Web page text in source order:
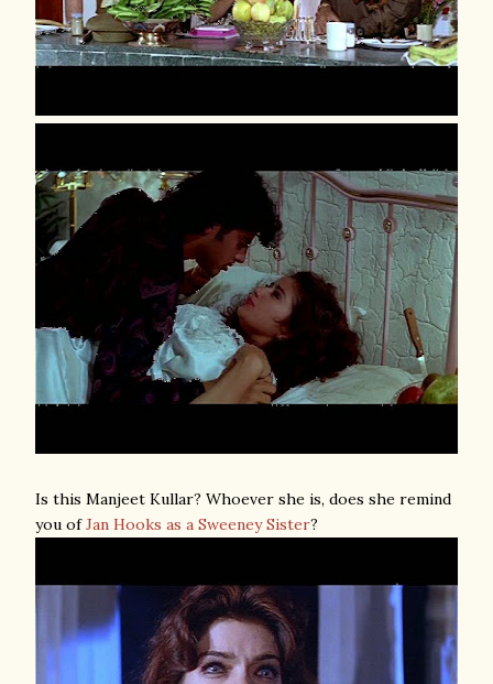
Is this Manjeet Kullar? Whoever she is, does she remind
you ofJan Hooks as a Sweeney Sister?